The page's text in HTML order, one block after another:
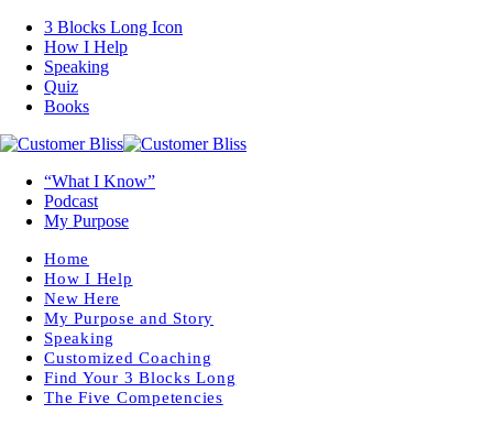
3 Blocks Long Icon
How I Help
Speaking
Quiz
Books
“What I Know”
Podcast
My Purpose
Home
How I Help
New Here
My Purpose and Story
Speaking
Customized Coaching
Find Your 3 Blocks Long
The Five Competencies